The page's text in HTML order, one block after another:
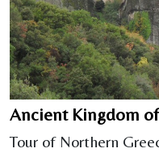
Ancient Kingdom
Tour of Northern